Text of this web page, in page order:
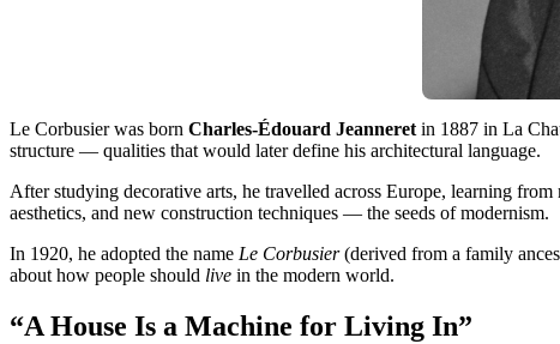
Le Corbusier was born Charles-Édouard Jeanneret in 1887 in La
structure — qualities that would later define his architectural language.
After studying decorative arts, he travelled across Europe, learning from
aesthetics, and new construction techniques — the seeds of modernism.
In 1920, he adopted the name Le Corbusier(derived from a family
about how people should live in the modern world.
“A House Is a Machine for Living In”